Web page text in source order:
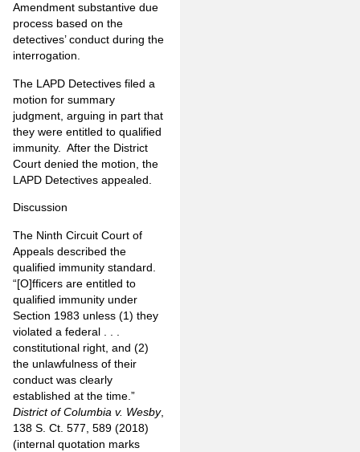
Amendment substantive due
process based on the
detectives’ conduct during the
interrogation.
The LAPD Detectives filed a
motion for summary
judgment, arguing in part that
they were entitled to qualified
immunity.
After the District
Court denied the motion, the
LAPD Detectives appealed.
Discussion
The Ninth Circuit Court of
Appeals described the
qualified immunity standard.
“[O]fficers are entitled to
qualified immunity under
Section 1983 unless (1) they
violated a federal . . .
constitutional right, and (2)
the unlawfulness of their
conduct was clearly
established at the time.”
District of Columbia v. Wesby,
138 S. Ct. 577, 589 (2018)
(internal quotation marks